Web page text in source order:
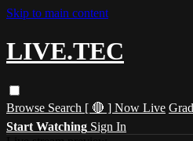
Skip to main content
LIVE.TEC
Browse Search [ 🔴 ] Now Live
Start Watching Sign In